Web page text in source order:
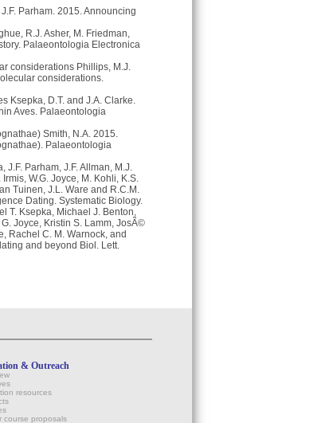
Parham. 2015. Announcing
R.J. Asher, M. Friedman,
Palaeontologia Electronica
considerations Phillips, M.J.
considerations.
Ksepka, D.T. and J.A. Clarke.
Aves. Palaeontologia
Smith, N.A. 2015.
Palaeontologia
Parham, J.F. Allman, M.J.
W.G. Joyce, M. Kohli, K.S.
Tuinen, J.L. Ware and R.C.M.
Dating. Systematic Biology.
T. Ksepka, Michael J. Benton,
Joyce, Kristin S. Lamm, JosÃ©
Rachel C. M. Warnock, and
and beyond Biol. Lett.
& Outreach
resources
course proposals